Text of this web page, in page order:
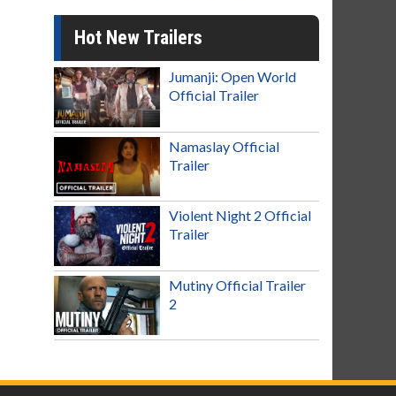
Hot New Trailers
Jumanji: Open World
Official Trailer
Namaslay Official
Trailer
Violent Night 2 Official
Trailer
Mutiny Official Trailer
2